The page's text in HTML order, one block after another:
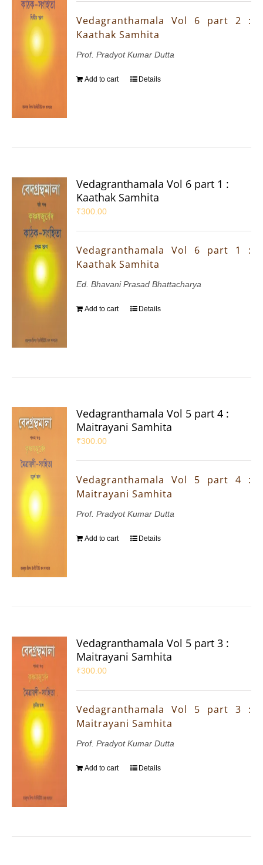
Vedagranthamala Vol 6 part 2 :
Kaathak Samhita
Prof. Pradyot Kumar Dutta
Add to cart Details
Vedagranthamala Vol 6 part 1 :
Kaathak Samhita
₹300.00
Vedagranthamala Vol 6 part 1 :
Kaathak Samhita
Ed. Bhavani Prasad Bhattacharya
Add to cart Details
Vedagranthamala Vol 5 part 4 :
Maitrayani Samhita
₹300.00
Vedagranthamala Vol 5 part 4 :
Maitrayani Samhita
Prof. Pradyot Kumar Dutta
Add to cart Details
Vedagranthamala Vol 5 part 3 :
Maitrayani Samhita
₹300.00
Vedagranthamala Vol 5 part 3 :
Maitrayani Samhita
Prof. Pradyot Kumar Dutta
Add to cart Details